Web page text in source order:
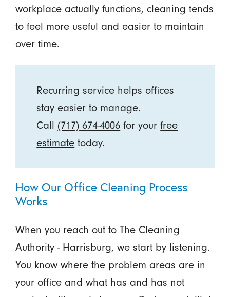
workplace actually functions, cleaning tends
to feel more useful and easier to maintain
over time.
Recurring service helps offices
stay easier to manage.
Call (717) 674-4006 for yourfree
estimate today.
How Our Office Cleaning Process
Works
When you reach out to The Cleaning
Authority - Harrisburg, we start by listening.
You know where the problem areas are in
your office and what has and has not